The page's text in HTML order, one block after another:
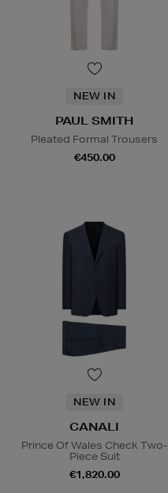
NEW IN
PAUL SMITH
Pleated Formal Trousers
€450.00
NEW IN
CANALI
Prince Of Wales Check Two-
Piece Suit
€1,820.00